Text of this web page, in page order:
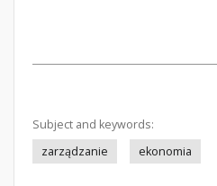
Subject and keywords:
zarządzanie
ekonomia